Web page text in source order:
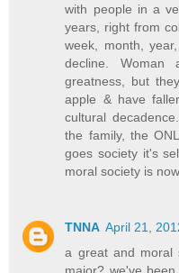
with people in a
years, right from
week, month,
decline. Woman
greatness, but
apple & have
cultural
the family, the
goes society it's
moral society is
TNNA April 21,
a great and moral
major? we've